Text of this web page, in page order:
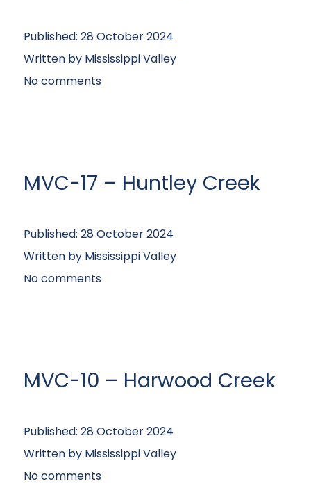
Published: 28 October 2024
Written by Mississippi Valley
No comments
MVC-17 – Huntley Creek
Published: 28 October 2024
Written by Mississippi Valley
No comments
MVC-10 – Harwood Creek
Published: 28 October 2024
Written by Mississippi Valley
No comments